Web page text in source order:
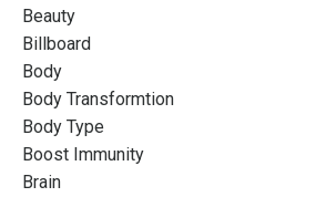
Beauty
Billboard
Body
Body Transformtion
Body Type
Boost Immunity
Brain